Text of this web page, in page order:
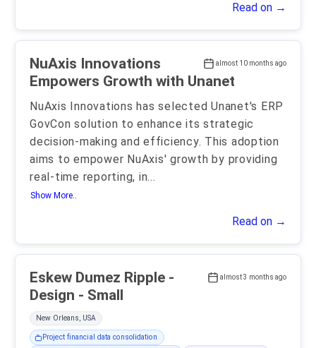
Read on →
almost 10 months ago
NuAxis Innovations
Empowers Growth with Unanet
NuAxis Innovations has selected Unanet's ERP
GovCon solution to enhance its strategic
decision-making and efficiency. This adoption
aims to empower NuAxis' growth by providing
real-time reporting, in...
Show More..
Read on →
almost 3 months ago
Eskew Dumez Ripple -
Design - Small
New Orleans, USA
Project financial data consolidation